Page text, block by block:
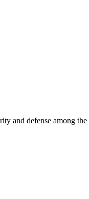
and defense among